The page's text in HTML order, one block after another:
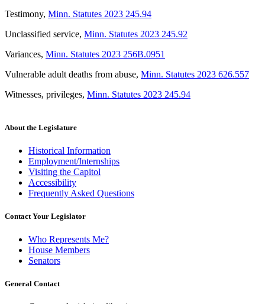
Testimony, Minn. Statutes 2023 245.94
Unclassified service, Minn. Statutes 2023 245.92
Variances, Minn. Statutes 2023 256B.0951
Vulnerable adult deaths from abuse, Minn. Statutes 2023 626.557
Witnesses, privileges, Minn. Statutes 2023 245.94
About the Legislature
Historical Information
Employment/Internships
Visiting the Capitol
Accessibility
Frequently Asked Questions
Contact Your Legislator
Who Represents Me?
House Members
Senators
General Contact